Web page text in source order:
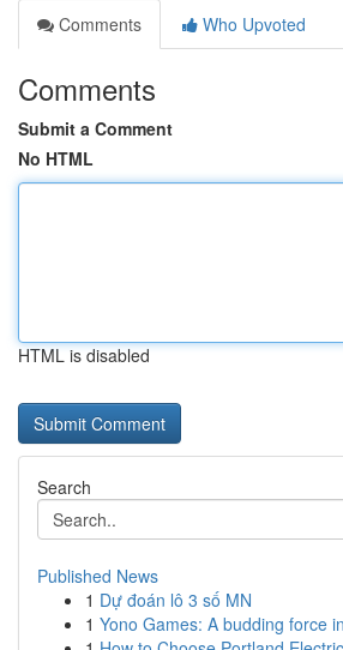
Comments
Who Upvoted
Comments
Submit a Comment
No HTML
HTML is disabled
Search
Published News
1 Dự đoán lô 3 số MN
1 Yono Games: A budding force